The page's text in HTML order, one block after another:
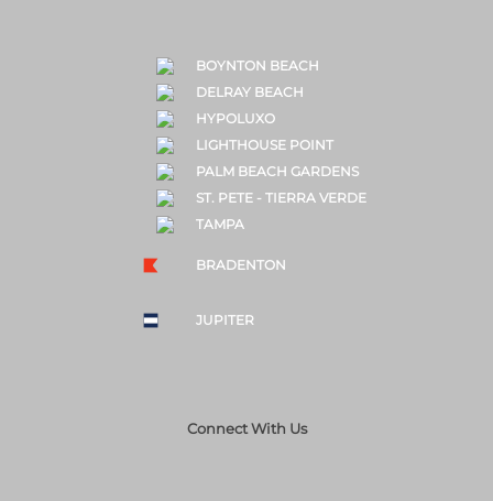
BOYNTON BEACH
DELRAY BEACH
HYPOLUXO
LIGHTHOUSE POINT
PALM BEACH GARDENS
ST. PETE - TIERRA VERDE
TAMPA
BRADENTON
JUPITER
Connect With Us